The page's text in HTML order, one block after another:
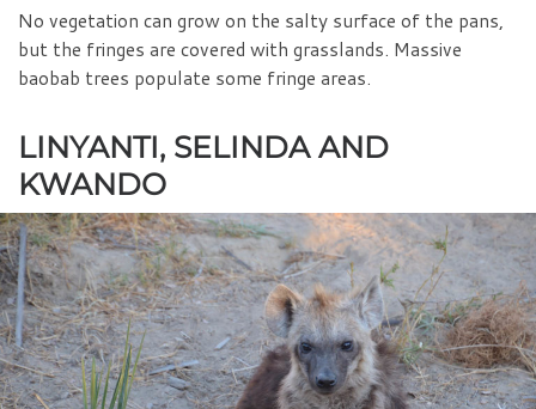
No vegetation can grow on the salty surface of the pans,
but the fringes are covered with grasslands. Massive
baobab trees populate some fringe areas.
LINYANTI, SELINDA AND
KWANDO